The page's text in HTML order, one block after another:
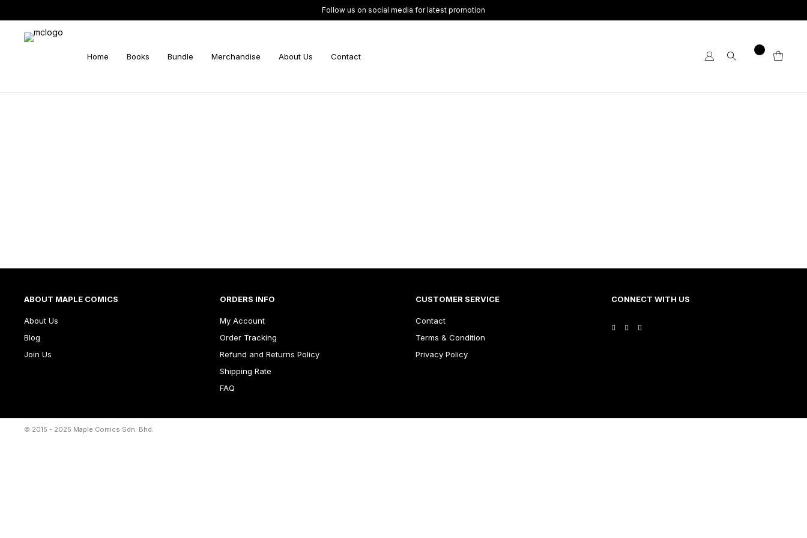
Follow us on social media for latest promotion
Home Books Bundle Merchandise About Us Contact
ABOUT MAPLE COMICS
About Us
Blog
Join Us
ORDERS INFO
My Account
Order Tracking
Refund and Returns Policy
Shipping Rate
FAQ
CUSTOMER SERVICE
Contact
Terms & Condition
Privacy Policy
CONNECT WITH US
© 2015 - 2025 Maple Comics Sdn. Bhd.